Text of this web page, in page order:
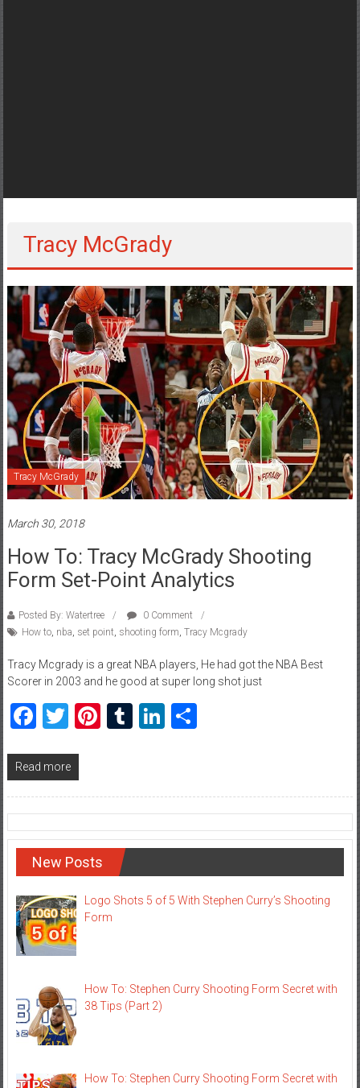
Tracy McGrady
Tracy McGrady
March 30, 2018
How To: Tracy McGrady Shooting
Form Set-Point Analytics
Posted By: Watertree
0 Comment
How to, nba set point shooting form Tracy Mcgrady
Tracy Mcgrady is a great NBA players, He had got the NBA Best
Scorer in 2003 and he good at super long shot just
Facebook
Twitter
Pinterest
TumblrLinkedIn
Share
Read more
New Posts
Logo Shots 5 of 5 With Stephen Curry’s Shooting
Form
How To: Stephen Curry Shooting Form Secret with
38 Tips (Part 2)
How To: Stephen Curry Shooting Form Secret with